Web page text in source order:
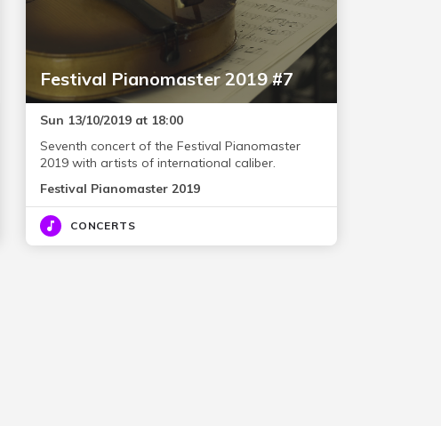
Festival Pianomaster 2019 #7
Sun 13/10/2019 at 18:00
Seventh concert of the Festival Pianomaster
2019 with artists of international caliber.
Festival Pianomaster 2019
CONCERTS